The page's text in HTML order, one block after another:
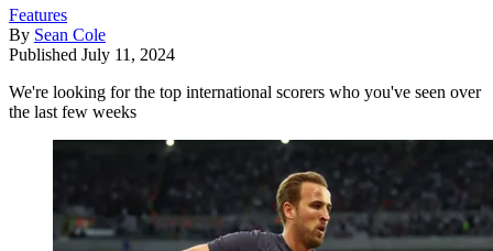
Features
By Sean Cole
Published July 11, 2024
We're looking for the top international scorers who you've seen over
the last few weeks